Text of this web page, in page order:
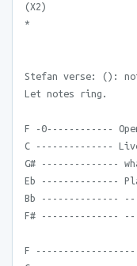
(X2)
*
Stefan verse: ():
Let notes ring.
F -0------------
C --------------
G# --------------
Eb --------------
Bb --------------
F# --------------
F